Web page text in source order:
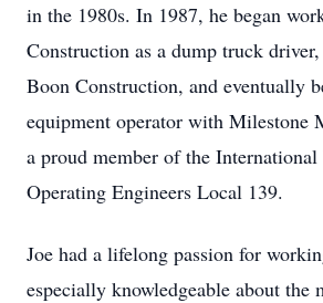
in the 1980s. In 1987, he began
Construction as a dump truck
Boon Construction, and eventually
equipment operator with Milestone
a proud member of the
Operating Engineers Local 139.
Joe had a lifelong passion for
especially knowledgeable about the